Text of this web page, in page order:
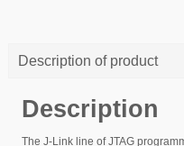
Description of product
Description
The J-Link line of JTAG